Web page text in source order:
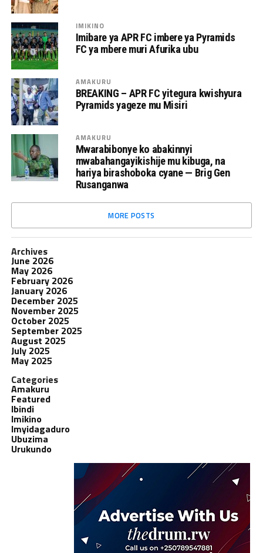
IMIKINO
Imibare ya APR FC imbere ya Pyramids
FC ya mbere muri Afurika ubu
AMAKURU
BREAKING – APR FC yitegura kwishyura
Pyramids yageze mu Misiri
AMAKURU
Mwarabibonye ko abakinnyi
mwabahangayikishije mu kibuga, na
hariya birashoboka cyane — Brig Gen
Rusanganwa
MORE POSTS
Archives
June 2026
May 2026
February 2026
January 2026
December 2025
November 2025
October 2025
September 2025
August 2025
July 2025
May 2025
Categories
Amakuru
Featured
Ibindi
Imikino
Imyidagaduro
Ubuzima
Urukundo